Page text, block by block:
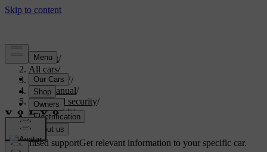
Support/
All cars/
ES90 2027/
User manual/
Entry and security/
Anti-theft/
Alarm
Customised supportGet relevant information to your specific car.